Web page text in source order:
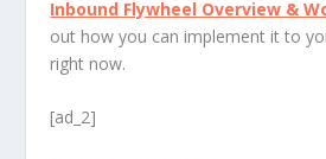
Inbound Flywheel Overview &
out how you can implement it to
right now.
[ad_2]